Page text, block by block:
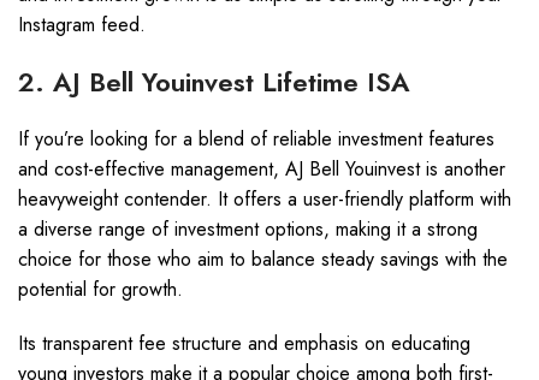
Instagram feed.
2. AJ Bell Youinvest Lifetime ISA
If you’re looking for a blend of reliable investment features
and cost-effective management, AJ Bell Youinvest is another
heavyweight contender. It offers a user-friendly platform with
a diverse range of investment options, making it a strong
choice for those who aim to balance steady savings with the
potential for growth.
Its transparent fee structure and emphasis on educating
young investors make it a popular choice among both first-